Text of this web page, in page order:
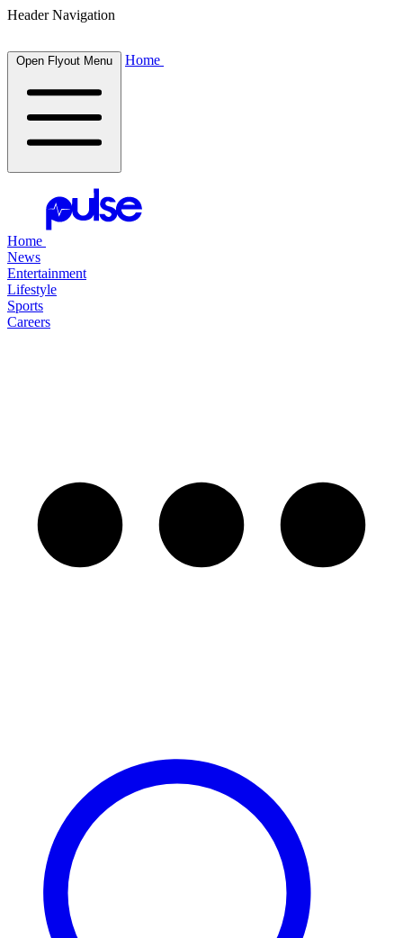
Header Navigation
Open Flyout Menu Home
Home
News
Entertainment
Lifestyle
Sports
Careers